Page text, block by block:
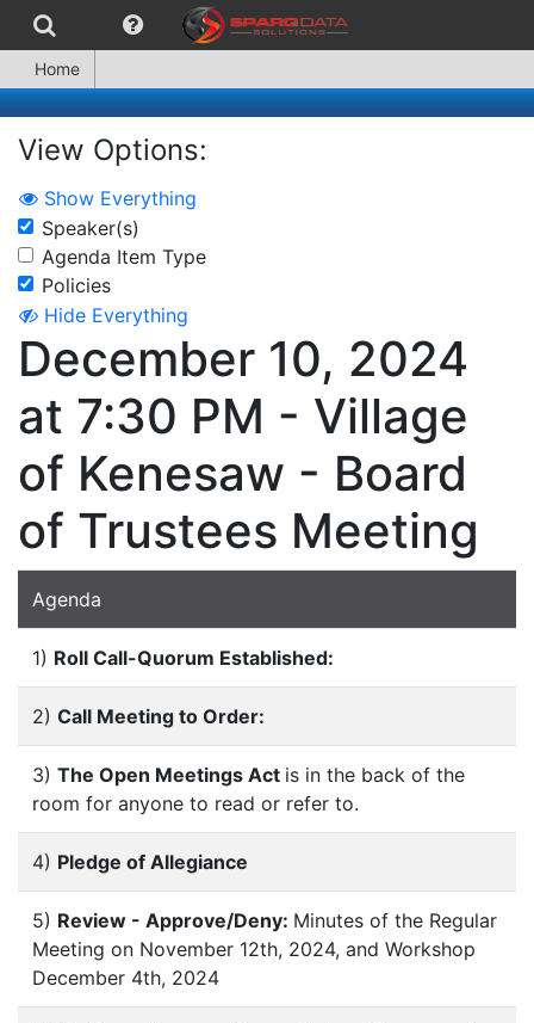
Home
View Options:
Show Everything
Speaker(s)
Agenda Item Type
Policies
Hide Everything
December 10, 2024
at 7:30 PM - Village
of Kenesaw - Board
of Trustees Meeting
Agenda
1) Roll Call-Quorum Established:
2) Call Meeting to Order:
3) The Open Meetings Act is in the back of the
room for anyone to read or refer to.
4) Pledge of Allegiance
5) Review - Approve/Deny: Minutes of the Regular
Meeting on November 12th, 2024, and Workshop
December 4th, 2024